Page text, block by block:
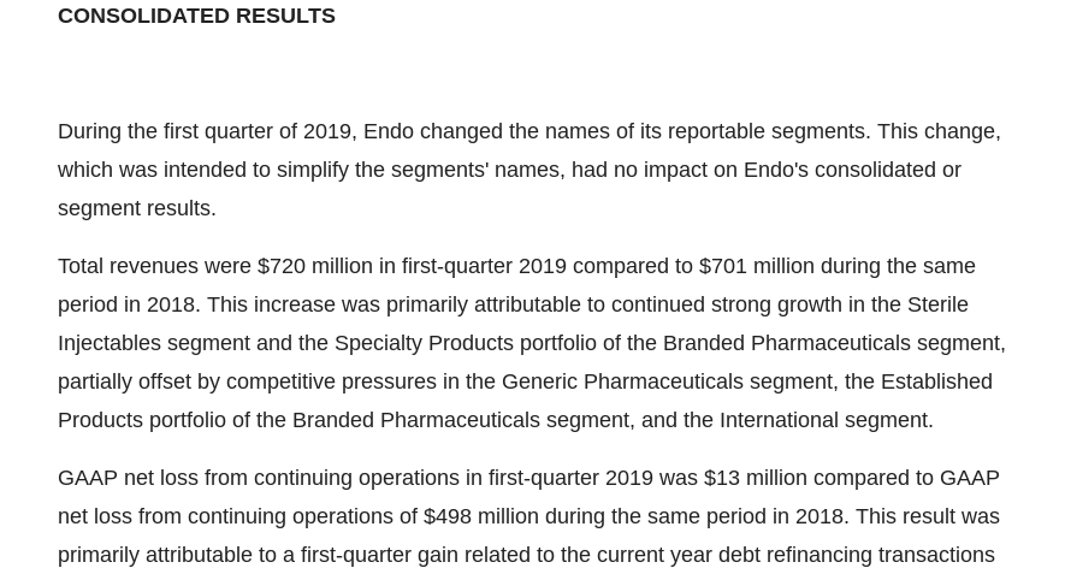
CONSOLIDATED RESULTS
During the first quarter of 2019, Endo changed the names of its reportable segments. This change,
which was intended to simplify the segments' names, had no impact on Endo's consolidated or
segment results.
Total revenues were $720 million in first-quarter 2019 compared to $701 million during the same
period in 2018. This increase was primarily attributable to continued strong growth in the Sterile
Injectables segment and the Specialty Products portfolio of the Branded Pharmaceuticals segment,
partially offset by competitive pressures in the Generic Pharmaceuticals segment, the Established
Products portfolio of the Branded Pharmaceuticals segment, and the International segment.
GAAP net loss from continuing operations in first-quarter 2019 was $13 million compared to GAAP
net loss from continuing operations of $498 million during the same period in 2018. This result was
primarily attributable to a first-quarter gain related to the current year debt refinancing transactions